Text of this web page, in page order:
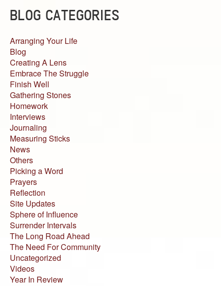
BLOG CATEGORIES
Arranging Your Life
Blog
Creating A Lens
Embrace The Struggle
Finish Well
Gathering Stones
Homework
Interviews
Journaling
Measuring Sticks
News
Others
Picking a Word
Prayers
Reflection
Site Updates
Sphere of Influence
Surrender Intervals
The Long Road Ahead
The Need For Community
Uncategorized
Videos
Year In Review